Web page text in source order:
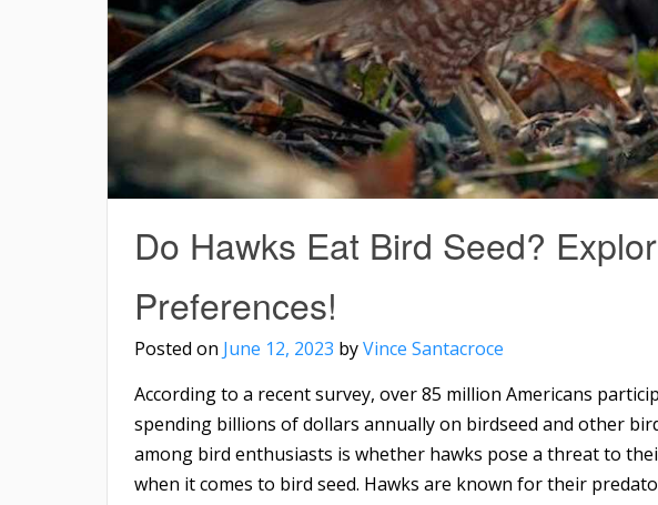
Do Hawks Eat Bird Seed?
Preferences!
Posted on June 12, 2023 byVince Santacroce
According to a recent survey, over 85 million Americans
spending billions of dollars annually on birdseed and other
among bird enthusiasts is whether hawks pose a threat to
when it comes to bird seed. Hawks are known for their